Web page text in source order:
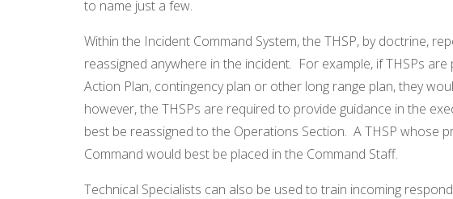
to name just a few.
Within the Incident Command System, the THSP, by doctrine,
reassigned anywhere in the incident. For example, if THSPs
Action Plan, contingency plan or other long range plan, they
however, the THSPs are required to provide guidance in the
best be reassigned to the Operations Section. A THSP whose
Command would best be placed in the Command Staff.
Technical Specialists can also be used to train incoming